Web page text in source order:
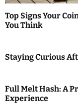
Top Signs Your
You Think
Staying Curious
Full Melt Hash: A
Experience